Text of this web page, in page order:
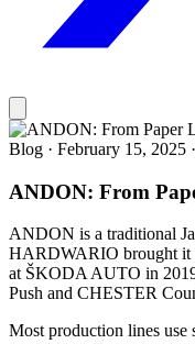
Blog · February 15, 2025 ·
ANDON: From
ANDON is a traditional
HARDWARIO brought it
at ŠKODA AUTO in
Push and CHESTER
Most production lines use